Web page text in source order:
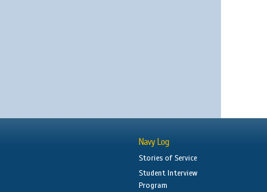
Navy Log
Stories of Service
Student Interview
Program